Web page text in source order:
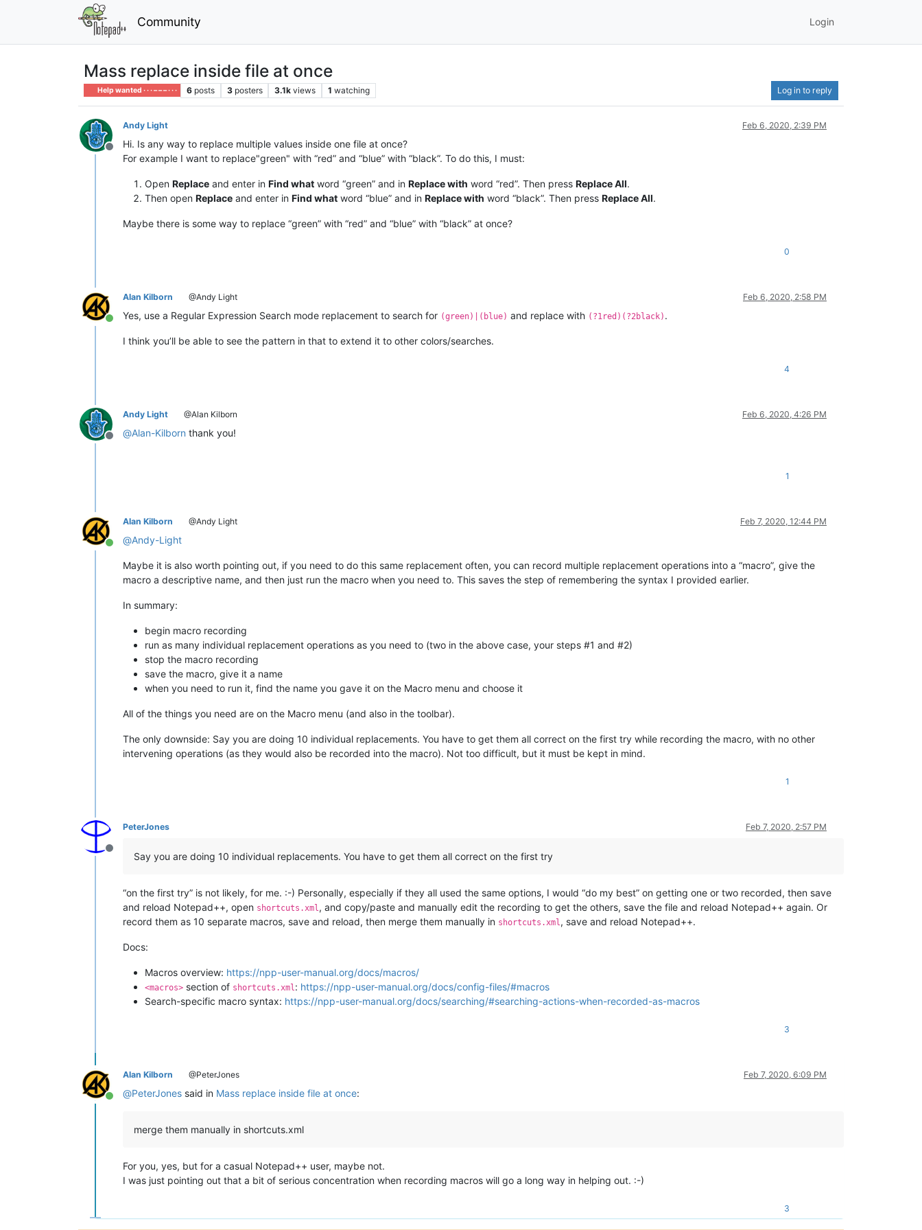
Community Login
Mass replace inside file at once
Help wanted · · · – – – · · · 6 posts 3 posters 3.1k views 1 watching Log in to reply
Offline
Andy Light Feb 6, 2020, 2:39 PM
Hi. Is any way to replace multiple values inside one file at once?
For example I want to replace"green" with “red” and “blue” with “black”. To do this, I must:
Open Replace and enter in Find what word “green” and in Replace with word “red”. Then press Replace All.
Then open Replace and enter in Find what word “blue” and in Replace with word “black”. Then press Replace All.
Maybe there is some way to replace “green” with “red” and “blue” with “black” at once?
0
Online
Alan Kilborn @Andy Light Feb 6, 2020, 2:58 PM
Yes, use a Regular Expression Search mode replacement to search for (green)|(blue) and replace with (?1red)(?2black) .
I think you’ll be able to see the pattern in that to extend it to other colors/searches.
4
Offline
Andy Light @Alan Kilborn Feb 6, 2020, 4:26 PM
@Alan-Kilborn thank you!
1
Online
Alan Kilborn @Andy Light Feb 7, 2020, 12:44 PM
@Andy-Light
Maybe it is also worth pointing out, if you need to do this same replacement often, you can record multiple replacement operations into a “macro”, give the
macro a descriptive name, and then just run the macro when you need to. This saves the step of remembering the syntax I provided earlier.
In summary:
begin macro recording
run as many individual replacement operations as you need to (two in the above case, your steps #1 and #2)
stop the macro recording
save the macro, give it a name
when you need to run it, find the name you gave it on the Macro menu and choose it
All of the things you need are on the Macro menu (and also in the toolbar).
The only downside: Say you are doing 10 individual replacements. You have to get them all correct on the first try while recording the macro, with no other
intervening operations (as they would also be recorded into the macro). Not too difficult, but it must be kept in mind.
1
Offline
PeterJones Feb 7, 2020, 2:57 PM
Say you are doing 10 individual replacements. You have to get them all correct on the first try
“on the first try” is not likely, for me. :-) Personally, especially if they all used the same options, I would “do my best” on getting one or two recorded, then save
and reload Notepad++, open shortcuts.xml , and copy/paste and manually edit the recording to get the others, save the file and reload Notepad++ again. Or
record them as 10 separate macros, save and reload, then merge them manually in shortcuts.xml , save and reload Notepad++.
Docs:
Macros overview: https://npp-user-manual.org/docs/macros/
<macros> section of shortcuts.xml : https://npp-user-manual.org/docs/config-files/#macros
Search-specific macro syntax: https://npp-user-manual.org/docs/searching/#searching-actions-when-recorded-as-macros
3
Online
Alan Kilborn @PeterJones Feb 7, 2020, 6:09 PM
@PeterJones said in Mass replace inside file at once:
merge them manually in shortcuts.xml
For you, yes, but for a casual Notepad++ user, maybe not.
I was just pointing out that a bit of serious concentration when recording macros will go a long way in helping out. :-)
3